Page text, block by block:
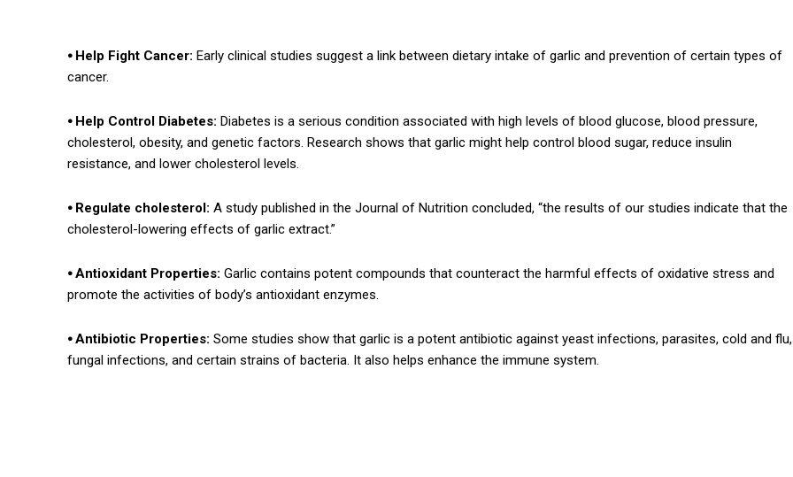
⦁ Help Fight Cancer: Early clinical studies suggest a link between dietary intake of garlic and prevention of certain types of
cancer.
⦁ Help Control Diabetes: Diabetes is a serious condition associated with high levels of blood glucose, blood pressure,
cholesterol, obesity, and genetic factors. Research shows that garlic might help control blood sugar, reduce insulin
resistance, and lower cholesterol levels.
⦁ Regulate cholesterol: A study published in the Journal of Nutrition concluded, “the results of our studies indicate that the
cholesterol-lowering effects of garlic extract.”
⦁ Antioxidant Properties: Garlic contains potent compounds that counteract the harmful effects of oxidative stress and
promote the activities of body’s antioxidant enzymes.
⦁ Antibiotic Properties: Some studies show that garlic is a potent antibiotic against yeast infections, parasites, cold and flu,
fungal infections, and certain strains of bacteria. It also helps enhance the immune system.